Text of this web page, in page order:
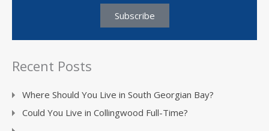
Subscribe
Recent Posts
Where Should You Live in South Georgian Bay?
Could You Live in Collingwood Full-Time?